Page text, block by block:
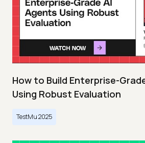
How to Build Enterprise-
Using Robust Evaluation
TestMu 2025